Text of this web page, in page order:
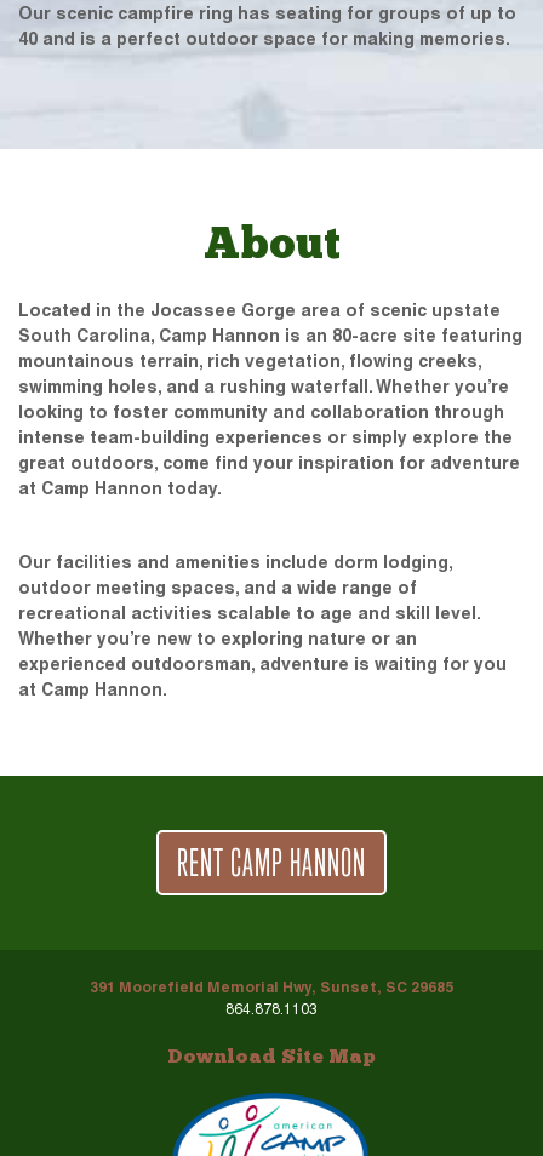
Our scenic campfire ring has seating for groups of up to
40 and is a perfect outdoor space for making memories.
About
Located in the Jocassee Gorge area of scenic upstate
South Carolina, Camp Hannon is an 80-acre site featuring
mountainous terrain, rich vegetation, flowing creeks,
swimming holes, and a rushing waterfall. Whether you’re
looking to foster community and collaboration through
intense team-building experiences or simply explore the
great outdoors, come find your inspiration for adventure
at Camp Hannon today.
Our facilities and amenities include dorm lodging,
outdoor meeting spaces, and a wide range of
recreational activities scalable to age and skill level.
Whether you’re new to exploring nature or an
experienced outdoorsman, adventure is waiting for you
at Camp Hannon.
RENT CAMP HANNON
391 Moorefield Memorial Hwy, Sunset, SC 29685
864.878.1103
Download Site Map